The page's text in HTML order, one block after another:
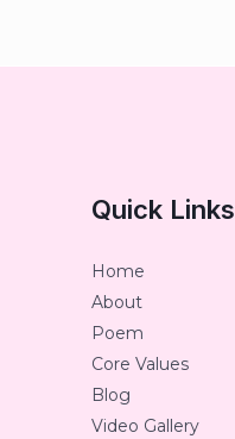
Quick Links
Home
About
Poem
Core Values
Blog
Video Gallery